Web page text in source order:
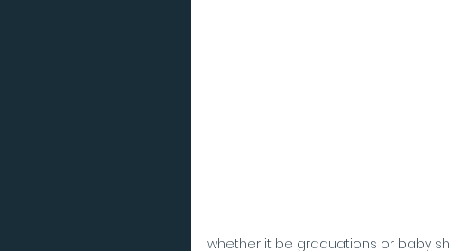
whether it be graduations or baby